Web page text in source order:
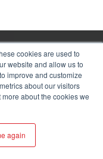
cookies are used to
website and allow us to
improve and customize
about our visitors
about the cookies we
again
RUN WILD!